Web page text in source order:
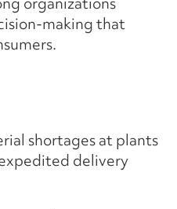
making that
shortages at plants
delivery